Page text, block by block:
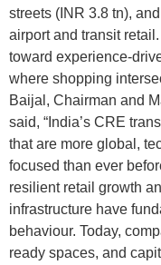
streets (INR 3.8 tn),
airport and transit
toward experience-
where shopping
Baijal, Chairman and
said, “India’s CRE
that are more global,
focused than ever
resilient retail growth
infrastructure have
behaviour. Today,
ready spaces, and